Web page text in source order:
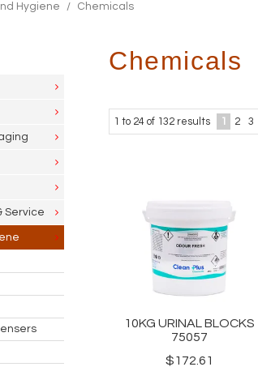
Hygiene / Chemicals
Service
Chemicals
1 to 24 of 132 results 1 2 3
10KG URINAL BLOCKS
75057
$172.61